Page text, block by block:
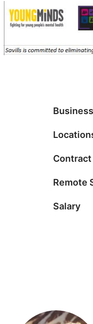
Contract
Remote
Salary